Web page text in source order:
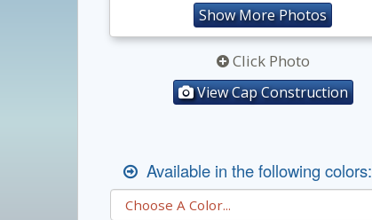
Show More Photos
Click Photo
View Cap Construction
Available in the following colors: